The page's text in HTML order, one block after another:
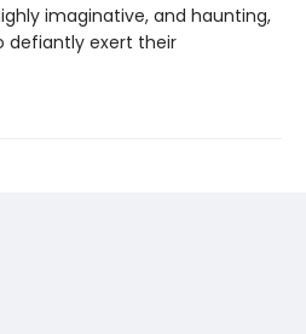
imaginative, and haunting,
defiantly exert their